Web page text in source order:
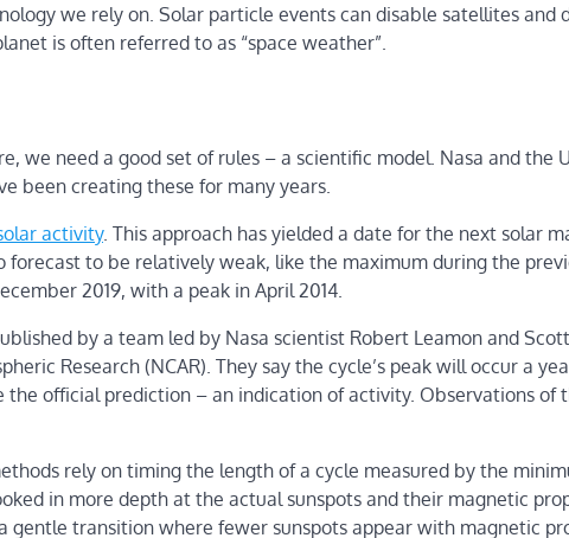
we rely on. Solar particle events can disable satellites and
is often referred to as “space weather”.
we need a good set of rules – a scientific model. Nasa and the
been creating these for many years.
activity. This approach has yielded a date for the next solar
forecast to be relatively weak, like the maximum during the
2019, with a peak in April 2014.
by a team led by Nasa scientist Robert Leamon and
Research (NCAR). They say the cycle’s peak will occur a
official prediction – an indication of activity. Observations of
rely on timing the length of a cycle measured by the
in more depth at the actual sunspots and their magnetic
gentle transition where fewer sunspots appear with magnetic